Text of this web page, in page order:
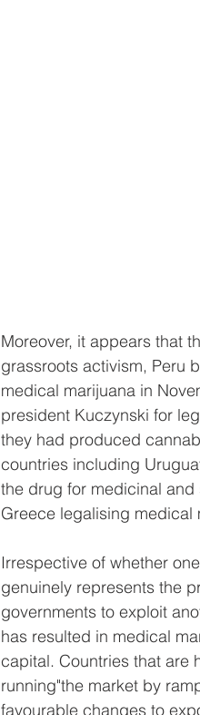
Moreover, it appears that
grassroots activism, Peru
medical marijuana in
president Kuczynski for
they had produced
countries including
the drug for medicinal
Greece legalising medical
Irrespective of whether
genuinely represents the
governments to exploit
has resulted in medical
capital. Countries that are
running"the market by
favourable changes to